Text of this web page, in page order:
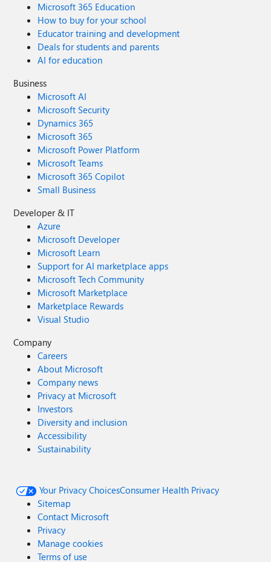
Microsoft 365 Education
How to buy for your school
Educator training and development
Deals for students and parents
AI for education
Business
Microsoft AI
Microsoft Security
Dynamics 365
Microsoft 365
Microsoft Power Platform
Microsoft Teams
Microsoft 365 Copilot
Small Business
Developer & IT
Azure
Microsoft Developer
Microsoft Learn
Support for AI marketplace apps
Microsoft Tech Community
Microsoft Marketplace
Marketplace Rewards
Visual Studio
Company
Careers
About Microsoft
Company news
Privacy at Microsoft
Investors
Diversity and inclusion
Accessibility
Sustainability
Your Privacy ChoicesConsumer Health Privacy
Sitemap
Contact Microsoft
Privacy
Manage cookies
Terms of use